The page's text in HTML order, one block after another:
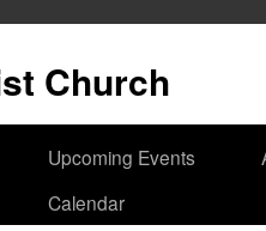
Church
Upcoming Events
Calendar